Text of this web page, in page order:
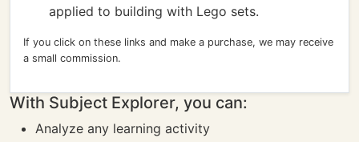
applied to building with Lego sets.
If you click on these links and make a purchase, we may receive
a small commission.
With Subject Explorer, you can:
Analyze any learning activity